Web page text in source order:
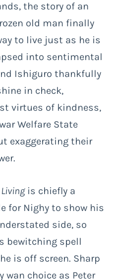
the story of an
old man finally
to live just as he is
into sentimental
Ishiguro thankfully
in check,
virtues of kindness,
Welfare State
exaggerating their
Livingis chiefly a
for Nighy to show his
side, so
bewitching spell
is off screen. Sharp
wan choice as Peter